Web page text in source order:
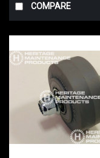
COMPARE